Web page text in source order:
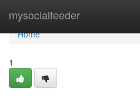
mysocialfeeder
Home
Home
1